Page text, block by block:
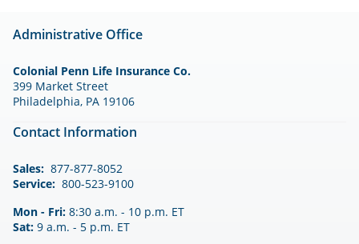
Administrative Office
Colonial Penn Life Insurance Co.
399 Market Street
Philadelphia, PA 19106
Contact Information
Sales: 877-877-8052
Service: 800-523-9100
Mon - Fri: 8:30 a.m. - 10 p.m. ET
Sat: 9 a.m. - 5 p.m. ET